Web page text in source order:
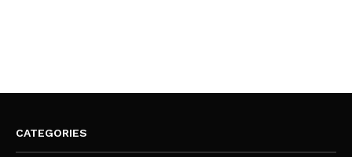
CATEGORIES